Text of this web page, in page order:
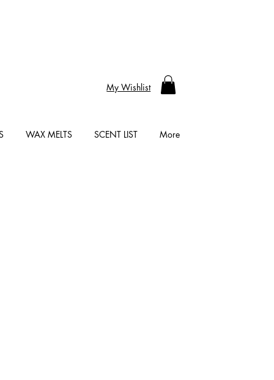
My Wishlist
WAX MELTS SCENT LIST More